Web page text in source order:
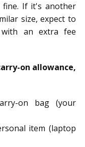
fine. If it's another
size, expect to
an extra fee
on allowance,
on bag (your
item (laptop